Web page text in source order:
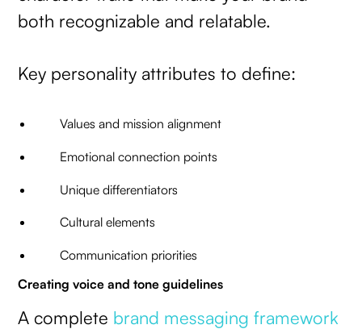
both recognizable and relatable.
Key personality attributes to define:
Values and mission alignment
Emotional connection points
Unique differentiators
Cultural elements
Communication priorities
Creating voice and tone guidelines
A complete brand messaging framework